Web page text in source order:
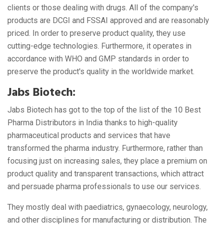
clients or those dealing with drugs. All of the company's
products are DCGI and FSSAI approved and are reasonably
priced. In order to preserve product quality, they use
cutting-edge technologies. Furthermore, it operates in
accordance with WHO and GMP standards in order to
preserve the product's quality in the worldwide market.
Jabs Biotech:
Jabs Biotech has got to the top of the list of the 10 Best
Pharma Distributors in India thanks to high-quality
pharmaceutical products and services that have
transformed the pharma industry. Furthermore, rather than
focusing just on increasing sales, they place a premium on
product quality and transparent transactions, which attract
and persuade pharma professionals to use our services.
They mostly deal with paediatrics, gynaecology, neurology,
and other disciplines for manufacturing or distribution. The